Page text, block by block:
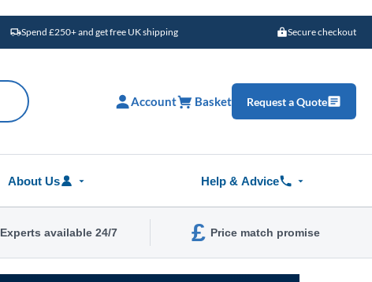
Spend £250+ and get free UK shipping Secure checkout
Account Basket Request a Quote
About Us Help & Advice
Experts available 24/7 £ Price match promise